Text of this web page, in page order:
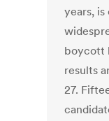
years,
boycott
results
27.